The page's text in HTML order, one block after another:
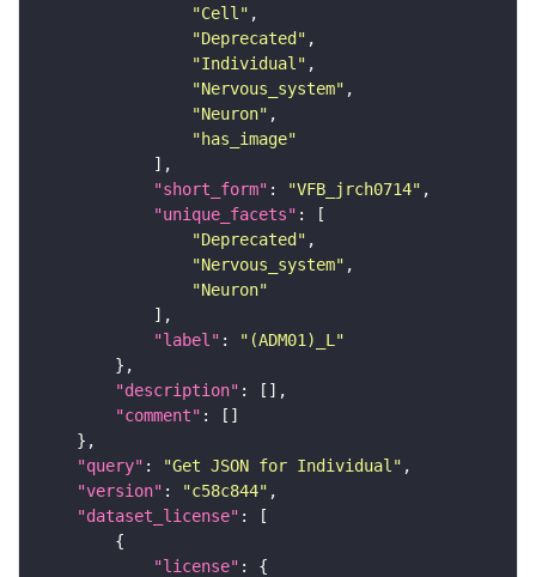
"Cell"
"Deprecated"
"Individual"
"Nervous_system"
"Neuron"
"has_image"
"short_form" : "VFB_jrch0714"
"unique_facets"
"Deprecated"
"Nervous_system"
"Neuron"
"label" :
"(ADM01)_L"
"description"
"comment"
"query" : "Get JSON for Individual"
"version" : "c58c844"
"dataset_license"
"license"